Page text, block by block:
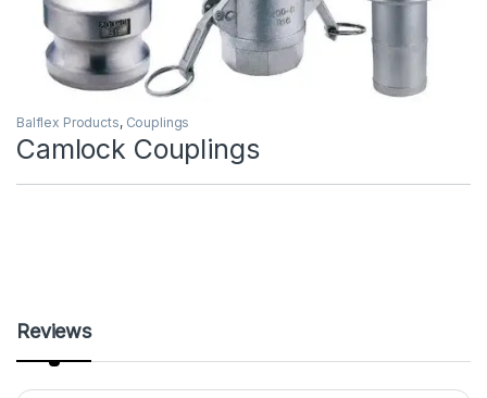
Balflex Products, Couplings
Camlock Couplings
Reviews